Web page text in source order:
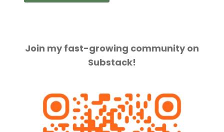
Join my fast-growing community on
Substack!